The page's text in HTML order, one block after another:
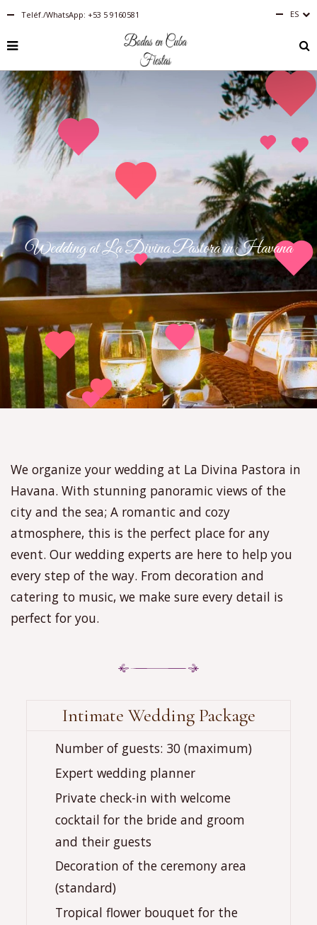
Teléf./WhatsApp: +53 5 9160581 ES
RU
BR
FR
DE
Wedding at La Divina Pastora in Havana
We organize your wedding at La Divina Pastora in
Havana. With stunning panoramic views of the
city and the sea; A romantic and cozy
atmosphere, this is the perfect place for any
event. Our wedding experts are here to help you
every step of the way. From decoration and
catering to music, we make sure every detail is
perfect for you.
Intimate Wedding Package
‍‍‍Number of guests: 30 (maximum)
Expert wedding planner
Private check-in with welcome
cocktail for the bride and groom
and their guests
Decoration of the ceremony area
(standard)
Tropical flower bouquet for the